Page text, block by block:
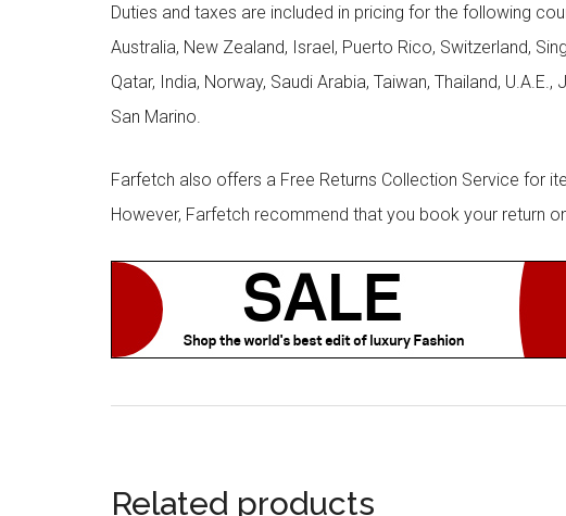
Duties and taxes are included in pricing for the following
Australia, New Zealand, Israel, Puerto Rico, Switzerland,
Qatar, India, Norway, Saudi Arabia, Taiwan, Thailand,
San Marino.
Farfetch also offers a Free Returns Collection Service for
However, Farfetch recommend that you book your return
Related products